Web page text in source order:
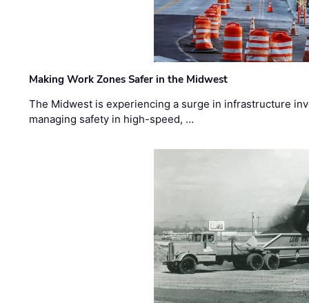
Making Work Zones Safer in the Midwest
The Midwest is experiencing a surge in infrastructure
managing safety in high-speed, …